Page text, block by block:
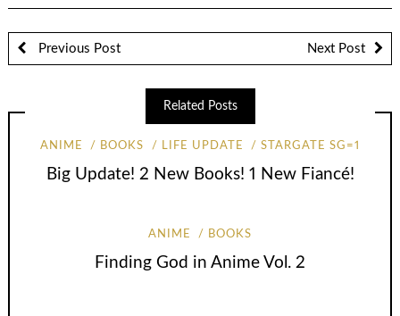
Previous Post Next Post
Related Posts
ANIME BOOKS LIFE UPDATE STARGATE SG=1
Big Update! 2 New Books! 1 New Fiancé!
ANIME BOOKS
Finding God in Anime Vol. 2